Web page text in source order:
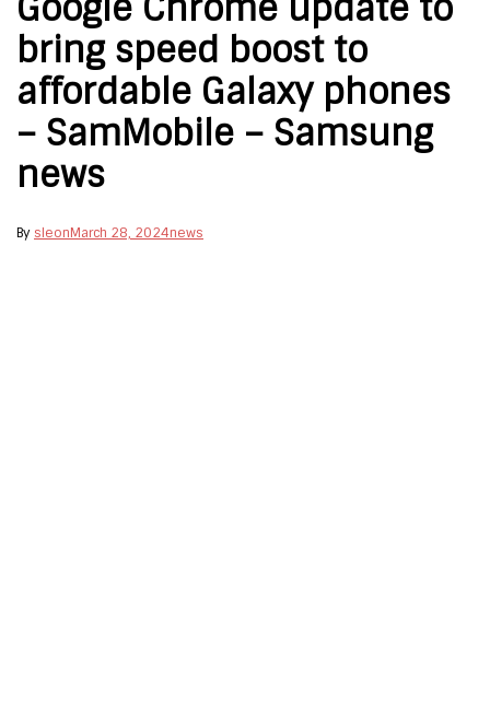
bring speed boost to
affordable Galaxy phones
– SamMobile – Samsung
news
By sleonMarch 28, 2024news